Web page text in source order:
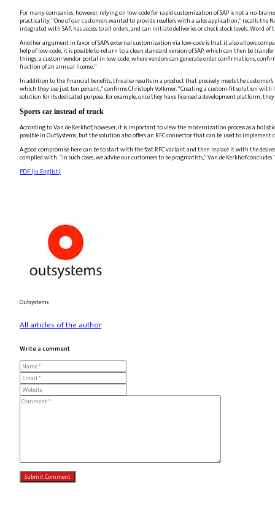
For many companies, however, relying on low-code for rapid customization of SAP is not a no-
practicality. “One of our customers wanted to provide resellers with a sales application,” recalls
integrated with SAP, has access to all orders, and can initiate deliveries or check stock levels. Word
Another argument in favor of SAP’s external customization via low-code is that it also allows
help of low-code, it is possible to return to a clean standard version of SAP, which can then be
things, a custom vendor portal in low-code, where vendors can generate order confirmations,
fraction of an annual license.”
In addition to the financial benefits, this also results in a product that precisely meets the
which they use just ten percent,” confirms Christoph Volkmer. “Creating a custom-fit solution
solution for its dedicated purpose, for example, once they have licensed a development platform,
Sports car instead of truck
According to Van de Kerkhof, however, it is important to view the modernization process as a
possible in OutSystems, but the solution also offers an RFC connector that can be used to
A good compromise here can be to start with the fast RFC variant and then replace it with the
complied with. “In such cases, we advise our customers to be pragmatists,” Van de Kerkhof
PDF (in English)
Outsystems
All articles of the author
Write a comment